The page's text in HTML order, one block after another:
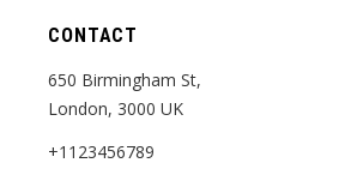
CONTACT
650 Birmingham St,
London, 3000 UK
+1123456789